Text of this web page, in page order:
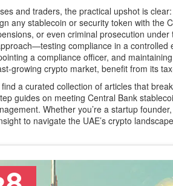
and traders, the practical upshot is
any stablecoin or security token with the
or even criminal prosecution under
compliance in a
a compliance officer, and
crypto market, benefit from its
find a curated collection of articles that
guides on meeting Central Bank
Whether you’re a startup
to navigate the UAE’s crypto